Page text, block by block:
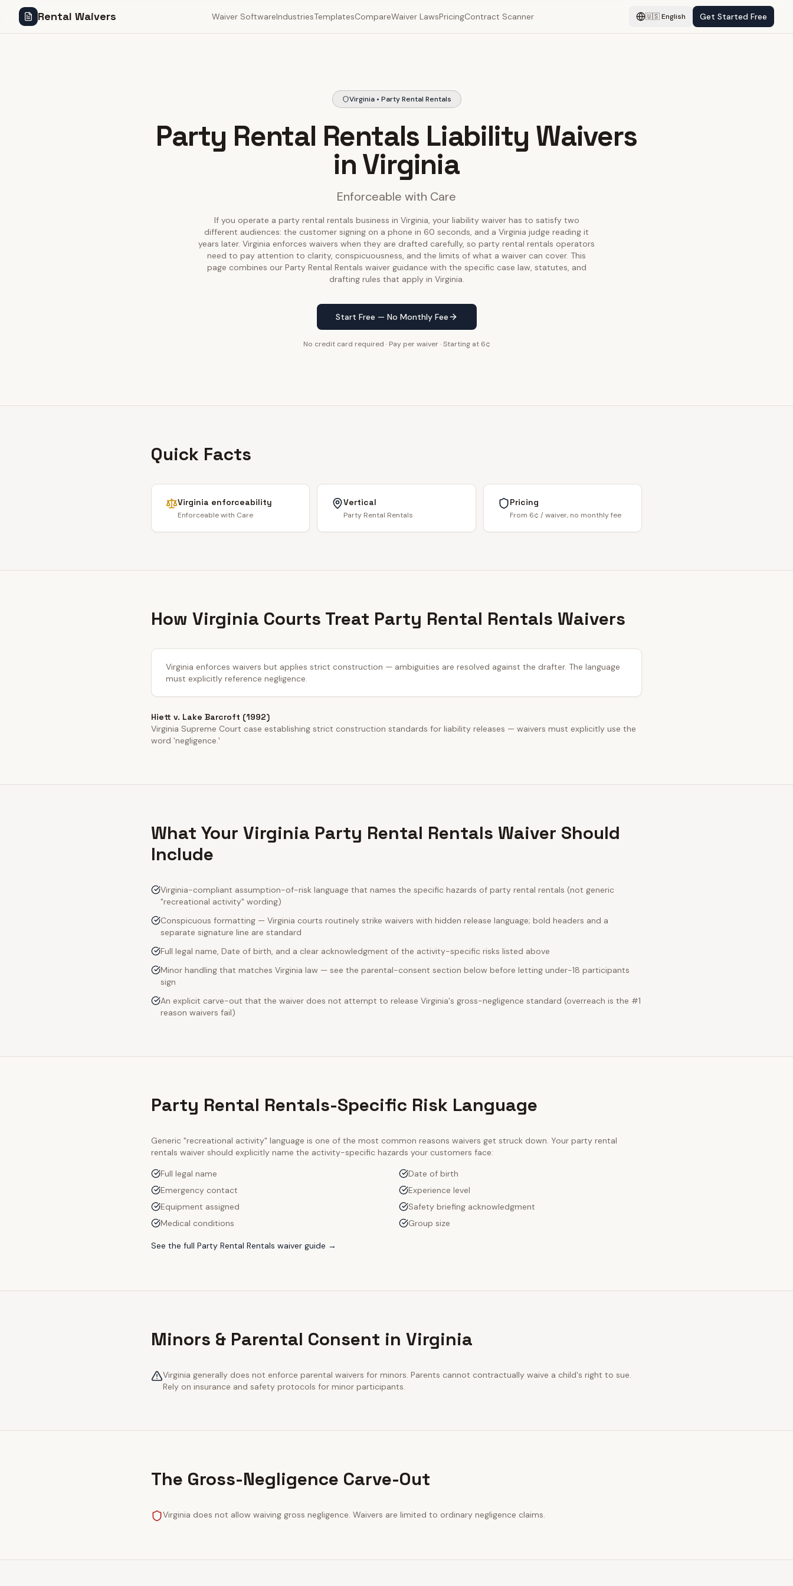
Rental Waivers Waiver SoftwareIndustriesTemplatesCompareWaiver LawsPricingContract Scanner 🇺🇸English Get Started Free
Virginia • Party Rental Rentals
Party Rental Rentals Liability Waivers
in Virginia
Enforceable with Care
If you operate a party rental rentals business in Virginia, your liability waiver has to satisfy two
different audiences: the customer signing on a phone in 60 seconds, and a Virginia judge reading it
years later. Virginia enforces waivers when they are drafted carefully, so party rental rentals operators
need to pay attention to clarity, conspicuousness, and the limits of what a waiver can cover. This
page combines our Party Rental Rentals waiver guidance with the specific case law, statutes, and
drafting rules that apply in Virginia.
Start Free — No Monthly Fee
No credit card required · Pay per waiver · Starting at 6¢
Quick Facts
Virginia enforceability
Enforceable with Care
Vertical
Party Rental Rentals
Pricing
From 6¢ / waiver, no monthly fee
How Virginia Courts Treat Party Rental Rentals Waivers
Virginia enforces waivers but applies strict construction — ambiguities are resolved against the drafter. The language
must explicitly reference negligence.
Hiett v. Lake Barcroft (1992)
Virginia Supreme Court case establishing strict construction standards for liability releases — waivers must explicitly use the
word 'negligence.'
What Your Virginia Party Rental Rentals Waiver Should
Include
Virginia-compliant assumption-of-risk language that names the specific hazards of party rental rentals (not generic
"recreational activity" wording)
Conspicuous formatting — Virginia courts routinely strike waivers with hidden release language; bold headers and a
separate signature line are standard
Full legal name, Date of birth, and a clear acknowledgment of the activity-specific risks listed above
Minor handling that matches Virginia law — see the parental-consent section below before letting under-18 participants
sign
An explicit carve-out that the waiver does not attempt to release Virginia's gross-negligence standard (overreach is the #1
reason waivers fail)
Party Rental Rentals-Specific Risk Language
Generic "recreational activity" language is one of the most common reasons waivers get struck down. Your party rental
rentals waiver should explicitly name the activity-specific hazards your customers face:
Full legal name
Date of birth
Emergency contact
Experience level
Equipment assigned
Safety briefing acknowledgment
Medical conditions
Group size
See the full Party Rental Rentals waiver guide →
Minors & Parental Consent in Virginia
Virginia generally does not enforce parental waivers for minors. Parents cannot contractually waive a child's right to sue.
Rely on insurance and safety protocols for minor participants.
The Gross-Negligence Carve-Out
Virginia does not allow waiving gross negligence. Waivers are limited to ordinary negligence claims.